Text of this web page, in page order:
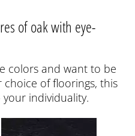
of oak with eye-
colors and want to be
of floorings, this
individuality.